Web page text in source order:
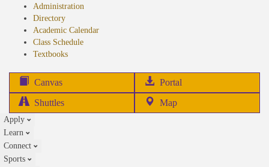
Administration
Directory
Academic Calendar
Class Schedule
Textbooks(opens
Canvas Portal
in
Shuttles Map
Apply
Learn
Connect
Sports